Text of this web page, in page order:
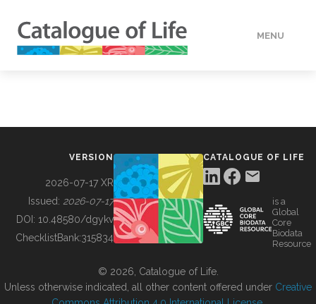
MENU
BUILDING COL
VERSION
2026-07-17 XR
Issued: 2026-07-17
DOI: 10.48580/dgykv
ChecklistBank:315834
CATALOGUE OF LIFE
is a
Global
Core
Biodata
Resource
© 2026, Catalogue of Life.
Unless otherwise indicated, all other content offered under Creative